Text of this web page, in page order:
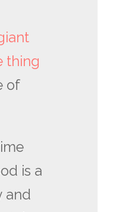
thing
of
is a
and